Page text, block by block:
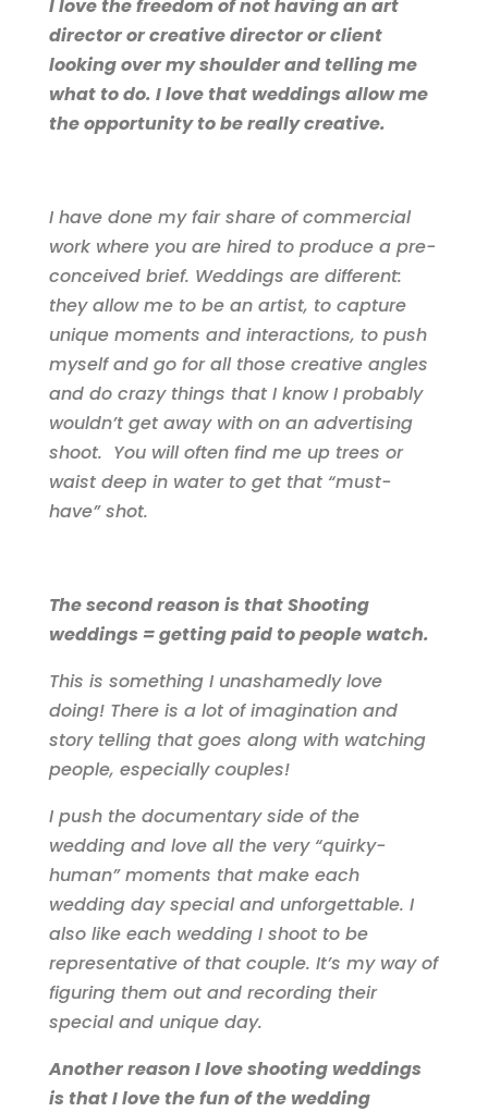
I love the freedom of not having an art
director or creative director or client
looking over my shoulder and telling me
what to do. I love that weddings allow me
the opportunity to be really creative.
I have done my fair share of commercial
work where you are hired to produce a pre-
conceived brief. Weddings are different:
they allow me to be an artist, to capture
unique moments and interactions, to push
myself and go for all those creative angles
and do crazy things that I know I probably
wouldn’t get away with on an advertising
shoot. You will often find me up trees or
waist deep in water to get that “must-
have” shot.
The second reason is that Shooting
weddings = getting paid to people watch.
This is something I unashamedly love
doing! There is a lot of imagination and
story telling that goes along with watching
people, especially couples!
I push the documentary side of the
wedding and love all the very “quirky-
human” moments that make each
wedding day special and unforgettable. I
also like each wedding I shoot to be
representative of that couple. It’s my way of
figuring them out and recording their
special and unique day.
Another reason I love shooting weddings
is that I love the fun of the wedding